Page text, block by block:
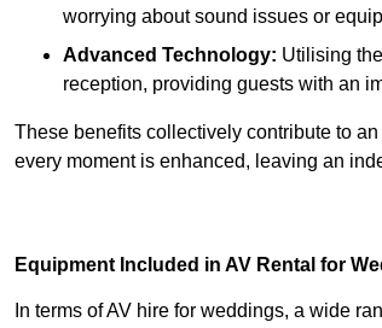
worrying about sound issues or
Advanced Technology: Utilising
reception, providing guests with an
These benefits collectively contribute to
every moment is enhanced, leaving an
Equipment Included in AV Rental for
In terms of AV hire for weddings, a wide